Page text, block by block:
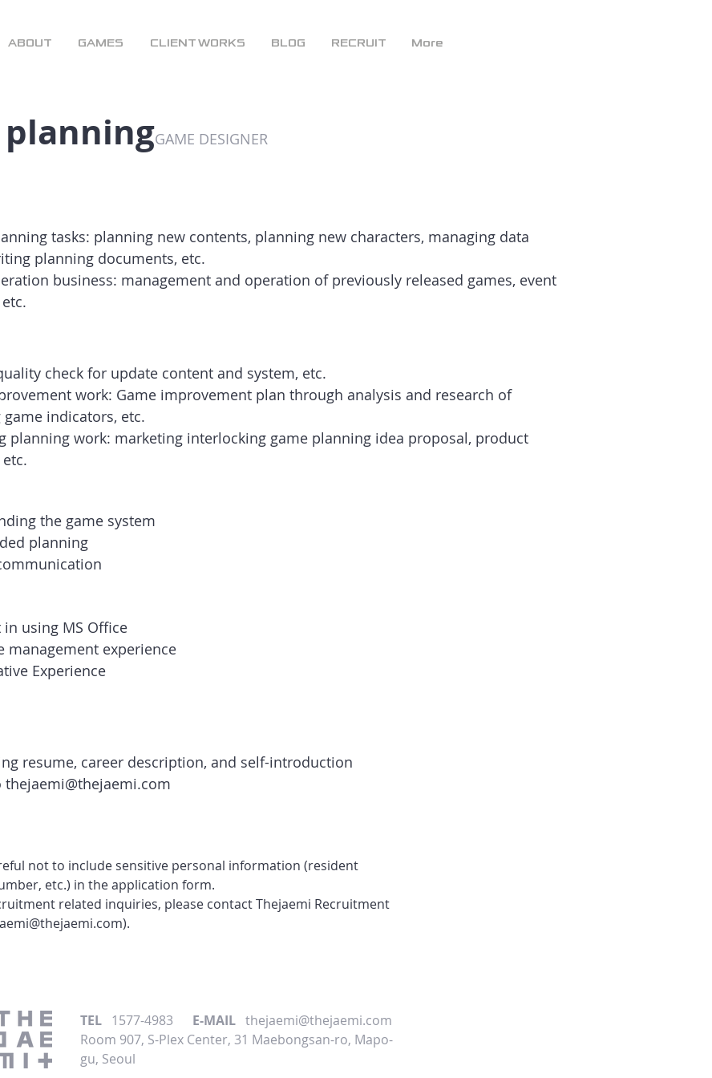
ABOUT GAMES CLIENT WORKS BLOG RECRUIT More
GAME DESIGNER
tasks: planning new contents, planning new characters, managing data
planning documents, etc.
business: management and operation of previously released games, event
check for update content and system, etc.
work: Game improvement plan through analysis and research of
indicators, etc.
planning work: marketing interlocking game planning idea proposal, product
the game system
planning
using MS Office
management experience
Experience
resume, career description, and self-introduction
thejaemi@thejaemi.com
not to include sensitive personal information (resident
etc.) in the application form.
related inquiries, please contact Thejaemi Recruitment
).
TEL 1577-4983 E-MAIL thejaemi@thejaemi.com
Room 907, S-Plex Center, 31 Maebongsan-ro, Mapo-
gu, Seoul